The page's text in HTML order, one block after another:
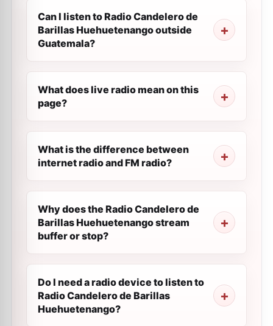
Can I listen to Radio Candelero de
Barillas Huehuetenango outside
Guatemala?
What does live radio mean on this
page?
What is the difference between
internet radio and FM radio?
Why does the Radio Candelero de
Barillas Huehuetenango stream
buffer or stop?
Do I need a radio device to listen to
Radio Candelero de Barillas
Huehuetenango?